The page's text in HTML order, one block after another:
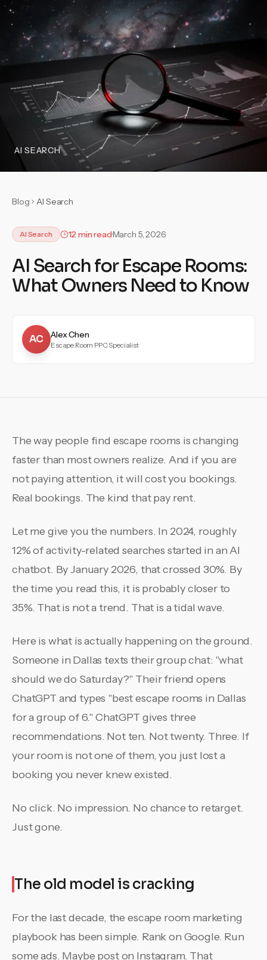
AI SEARCH
Blog AI Search
AI Search 12 min readMarch 5, 2026
AI Search for Escape Rooms:
What Owners Need to Know
AC Alex Chen
Escape Room PPC Specialist
The way people find escape rooms is changing
faster than most owners realize. And if you are
not paying attention, it will cost you bookings.
Real bookings. The kind that pay rent.
Let me give you the numbers. In 2024, roughly
12% of activity-related searches started in an AI
chatbot. By January 2026, that crossed 30%. By
the time you read this, it is probably closer to
35%. That is not a trend. That is a tidal wave.
Here is what is actually happening on the ground.
Someone in Dallas texts their group chat: "what
should we do Saturday?" Their friend opens
ChatGPT and types "best escape rooms in Dallas
for a group of 6." ChatGPT gives three
recommendations. Not ten. Not twenty. Three. If
your room is not one of them, you just lost a
booking you never knew existed.
No click. No impression. No chance to retarget.
Just gone.
The old model is cracking
For the last decade, the escape room marketing
playbook has been simple. Rank on Google. Run
some ads. Maybe post on Instagram. That